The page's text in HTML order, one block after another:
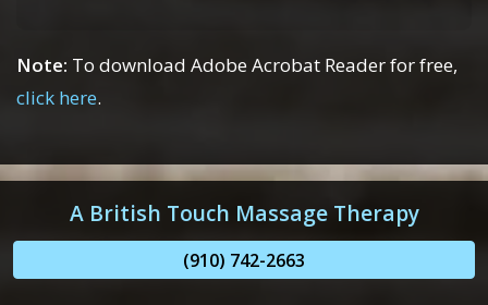
Note: To download Adobe Acrobat Reader for free,
click here.
A British Touch Massage Therapy
(910) 742-2663